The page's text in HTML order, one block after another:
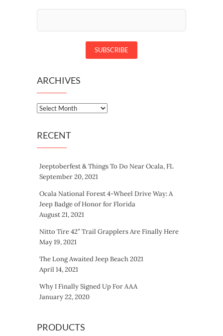
ARCHIVES
Archives
RECENT
Jeeptoberfest & Things To Do Near Ocala, FL
September 20, 2021
Ocala National Forest 4-Wheel Drive Way: A
Jeep Badge of Honor for Florida
August 21, 2021
Nitto Tire 42″ Trail Grapplers Are Finally Here
May 19, 2021
The Long Awaited Jeep Beach 2021
April 14, 2021
Why I Finally Signed Up For AAA
January 22, 2020
PRODUCTS